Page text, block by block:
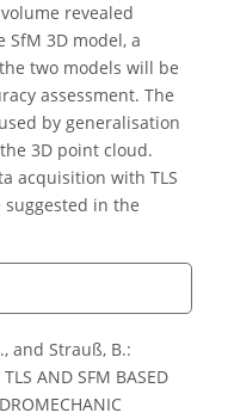
revealed
SfM 3D model, a
two models will be
assessment. The
by generalisation
3D point cloud.
acquisition with TLS
in the
and Strauß, B.:
AND SFM BASED